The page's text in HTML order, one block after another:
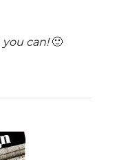
you can!🙂